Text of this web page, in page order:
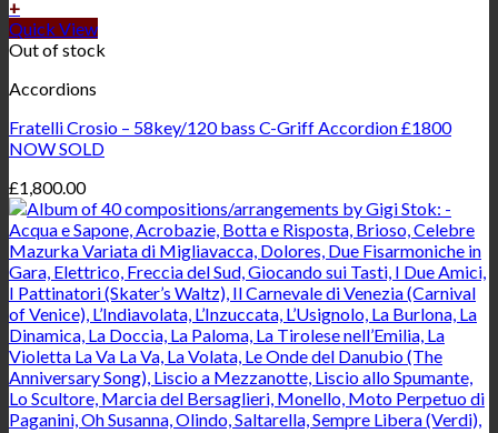
+
Quick View
Out of stock
Accordions
Fratelli Crosio – 58key/120 bass C-Griff Accordion £1800
NOW SOLD
£1,800.00